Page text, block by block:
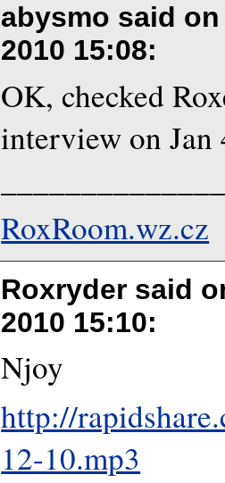
abysmo said
2010 15:08:
OK, checked
interview on Jan
RoxRoom.wz.cz
Roxryder said
2010 15:10:
Njoy
http://
12-10.mp3